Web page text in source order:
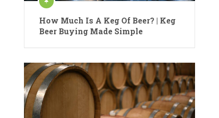
How Much Is A Keg Of Beer? | Keg
Beer Buying Made Simple